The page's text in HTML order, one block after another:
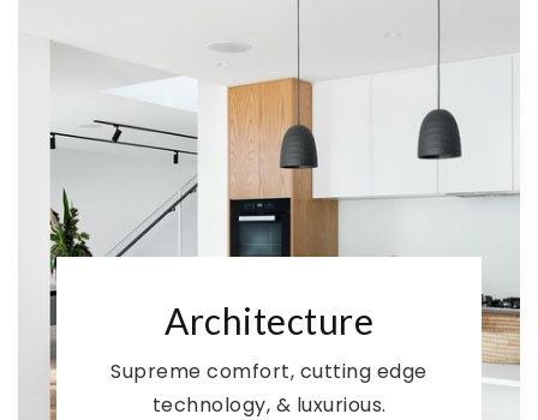
Architecture
Supreme comfort, cutting edge
technology, & luxurious.